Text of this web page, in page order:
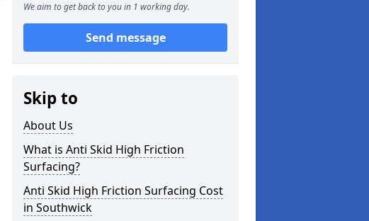
We aim to get back to you in 1 working day.
Send message
Skip to
About Us
What is Anti Skid High Friction
Surfacing?
Anti Skid High Friction Surfacing Cost
in Southwick